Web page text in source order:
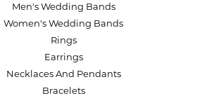
Men's Wedding Bands
Women's Wedding Bands
Rings
Earrings
Necklaces And Pendants
Bracelets